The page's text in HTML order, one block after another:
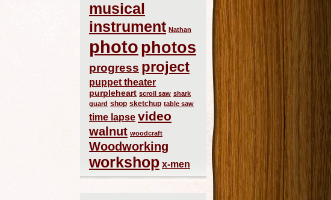
musical
instrument Nathan
photo photos
progress project
puppet theater
purpleheart scroll saw shark
guard shop sketchup table saw
time lapse video
walnut woodcraft
Woodworking
workshop x-men